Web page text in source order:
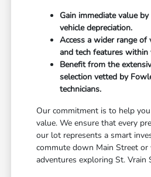
Gain immediate value
vehicle depreciation.
Access a wider range of
and tech features within
Benefit from the
selection vetted by
technicians.
Our commitment is to help
value. We ensure that every
our lot represents a smart
commute down Main Street or
adventures exploring St. Vrain